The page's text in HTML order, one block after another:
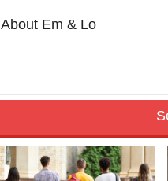
About Em & Lo